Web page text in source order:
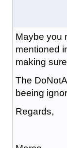
Maybe you
mentioned
making
The
beeing
Regards,